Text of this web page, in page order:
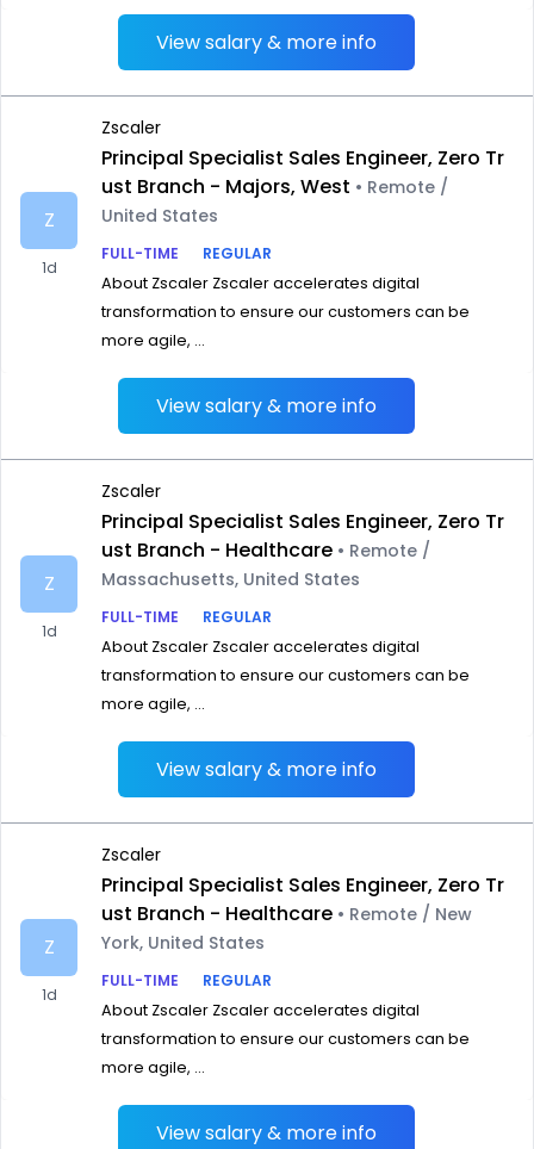
View salary & more info
Z
1d
Zscaler
Principal Specialist Sales Engineer, Zero Tr
ust Branch - Majors, West • Remote /
United States
FULL-TIME
REGULAR
About Zscaler Zscaler accelerates digital
transformation to ensure our customers can be
more agile, ...
View salary & more info
Z
1d
Zscaler
Principal Specialist Sales Engineer, Zero Tr
ust Branch - Healthcare • Remote /
Massachusetts, United States
FULL-TIME
REGULAR
About Zscaler Zscaler accelerates digital
transformation to ensure our customers can be
more agile, ...
View salary & more info
Z
1d
Zscaler
Principal Specialist Sales Engineer, Zero Tr
ust Branch - Healthcare • Remote / New
York, United States
FULL-TIME
REGULAR
About Zscaler Zscaler accelerates digital
transformation to ensure our customers can be
more agile, ...
View salary & more info